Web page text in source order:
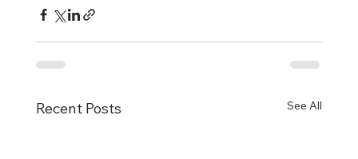
Recent Posts See All